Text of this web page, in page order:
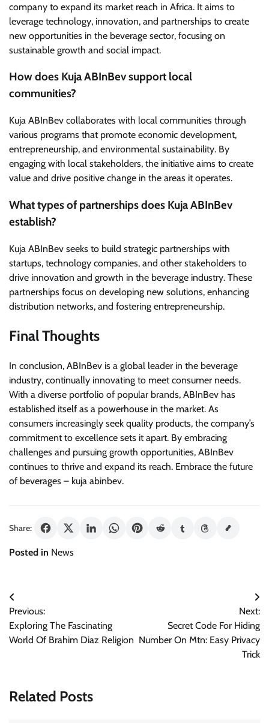
company to expand its market reach in Africa. It aims to
leverage technology, innovation, and partnerships to create
new opportunities in the beverage sector, focusing on
sustainable growth and social impact.
How does Kuja ABInBev support local
communities?
Kuja ABInBev collaborates with local communities through
various programs that promote economic development,
entrepreneurship, and environmental sustainability. By
engaging with local stakeholders, the initiative aims to create
value and drive positive change in the areas it operates.
What types of partnerships does Kuja ABInBev
establish?
Kuja ABInBev seeks to build strategic partnerships with
startups, technology companies, and other stakeholders to
drive innovation and growth in the beverage industry. These
partnerships focus on developing new solutions, enhancing
distribution networks, and fostering entrepreneurship.
Final Thoughts
In conclusion, ABInBev is a global leader in the beverage
industry, continually innovating to meet consumer needs.
With a diverse portfolio of popular brands, ABInBev has
established itself as a powerhouse in the market. As
consumers increasingly seek quality products, the company’s
commitment to excellence sets it apart. By embracing
challenges and pursuing growth opportunities, ABInBev
continues to thrive and expand its reach. Embrace the future
of beverages – kuja abinbev.
Share:
Posted in News
Post
navigation
Previous:
Exploring The Fascinating
World Of Brahim Diaz Religion
Next:
Secret Code For Hiding
Number On Mtn: Easy Privacy
Trick
Related Posts